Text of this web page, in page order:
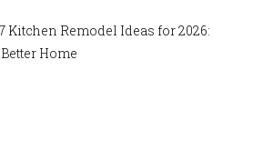
7 Kitchen Remodel Ideas for 2026:
Home